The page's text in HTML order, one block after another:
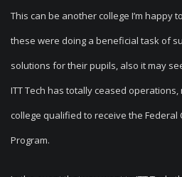
This can be another college I’m happy
these were doing a beneficial task of
solutions for their pupils, also it may
ITT Tech has totally ceased
college qualified to receive the Federal
Program.